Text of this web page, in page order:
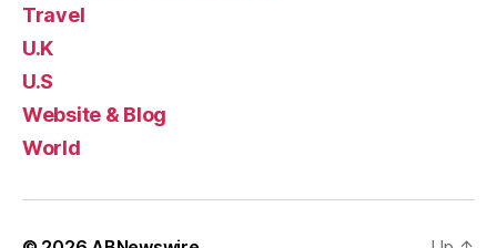
Travel
U.K
U.S
Website & Blog
World